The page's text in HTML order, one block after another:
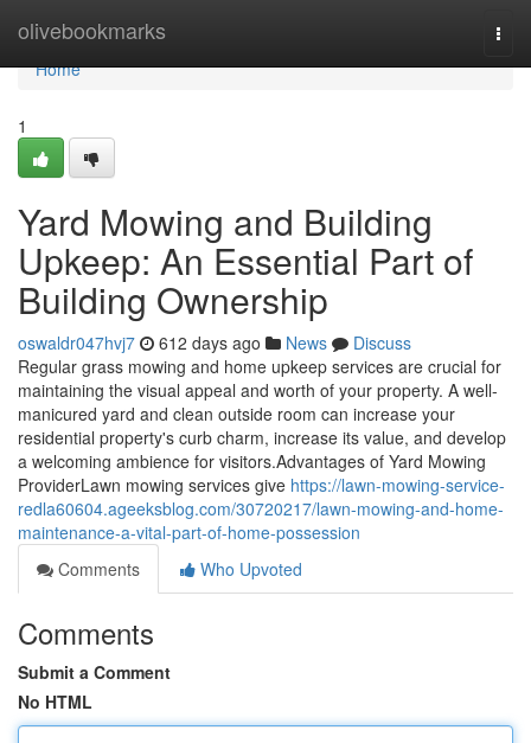
olivebookmarks
Home
Home
1
Yard Mowing and Building
Upkeep: An Essential Part of
Building Ownership
oswaldr047hvj7 612 days ago News
Discuss
Regular grass mowing and home upkeep services are crucial for
maintaining the visual appeal and worth of your property. A well-
manicured yard and clean outside room can increase your
residential property's curb charm, increase its value, and develop
a welcoming ambience for visitors.Advantages of Yard Mowing
ProviderLawn mowing services give https://lawn-mowing-service-
redla60604.ageeksblog.com/30720217/lawn-mowing-and-home-
maintenance-a-vital-part-of-home-possession
Comments
Who Upvoted
Comments
Submit a Comment
No HTML